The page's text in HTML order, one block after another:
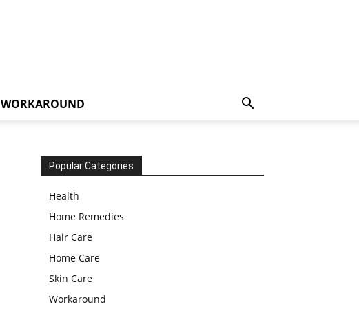
WORKAROUND
Popular Categories
Health
Home Remedies
Hair Care
Home Care
Skin Care
Workaround